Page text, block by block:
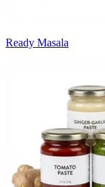
Ready Masala